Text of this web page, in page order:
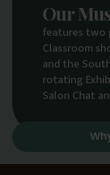
Our
features two
Classroom
and the
rotating
Salon Chat